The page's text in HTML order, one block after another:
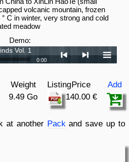
volcanic mountain, frozen
C in winter, very strong and cold
meadow
Demo:
Vol. 1
0:00
< > next menu
winds Vol. 2
Weight
9.49 Go
ListingPrice
140.00 €
Add
at another Packand save up to